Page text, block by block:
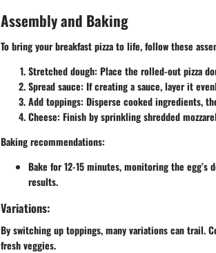
Assembly and Baking
To bring your breakfast pizza to life, follow these
Stretched dough: Place the rolled-out pizza
Spread sauce: If creating a sauce, layer it
Add toppings: Disperse cooked ingredients,
Cheese: Finish by sprinkling shredded
Baking recommendations:
Bake for 12-15 minutes, monitoring the
results.
Variations:
By switching up toppings, many variations can trail.
fresh veggies.